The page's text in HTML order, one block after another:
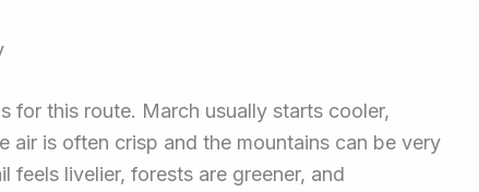
for this route. March usually starts cooler,
air is often crisp and the mountains can be very
feels livelier, forests are greener, and